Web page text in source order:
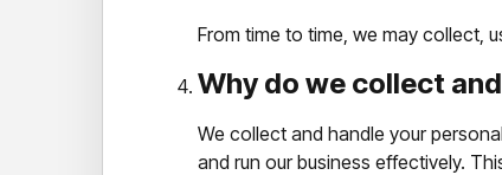
From time to time, we may collect,
Why do we collect
We collect and handle your
and run our business effectively.